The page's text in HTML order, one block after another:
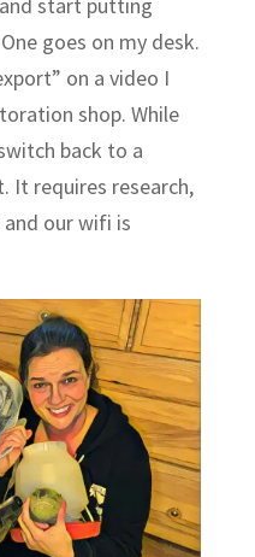
start putting
goes on my desk.
on a video I
shop. While
back to a
It requires research,
and our wifi is